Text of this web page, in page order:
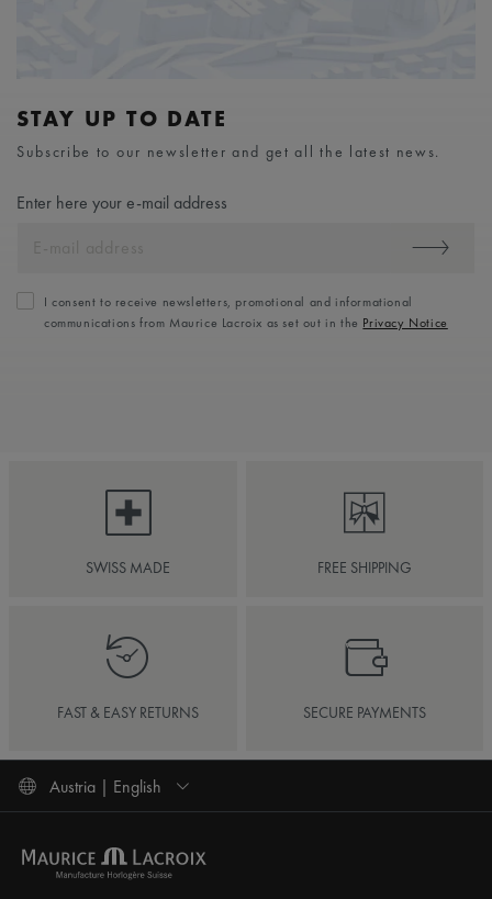
STAY UP TO DATE
Subscribe to our newsletter and get all the latest news.
Enter here your e-mail address
I consent to receive newsletters, promotional and informational
communications from Maurice Lacroix as set out in the Privacy Notice
SWISS MADE FREE SHIPPING
FAST & EASY RETURNS SECURE PAYMENTS
Austria | English